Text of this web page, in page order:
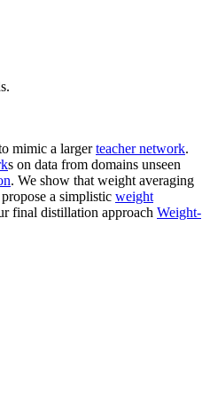
mimic a largerteacher network.
s on data from domains unseen
. We show that weight averaging
a simplistic weight
final distillation approach Weight-